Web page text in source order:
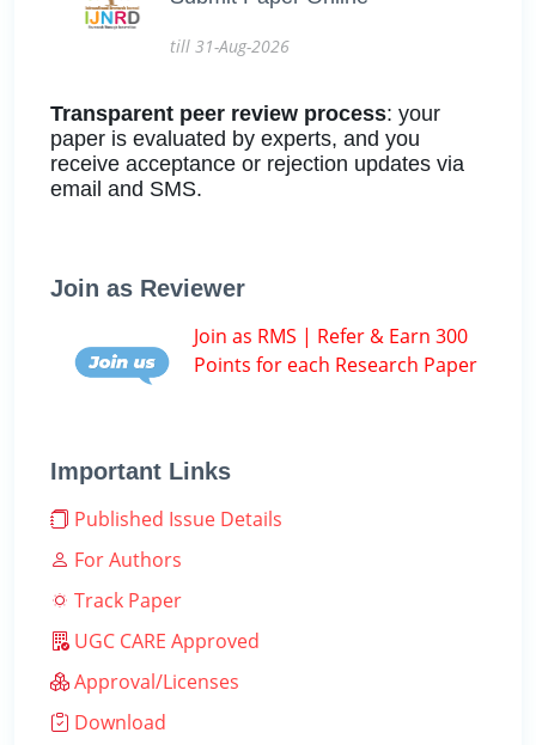
till 31-Aug-2026
Transparent peer review process: your
paper is evaluated by experts, and you
receive acceptance or rejection updates via
email and SMS.
Join as Reviewer
Join as RMS | Refer & Earn 300
Points for each Research Paper
Important Links
Published Issue Details
For Authors
Track Paper
UGC CARE Approved
Approval/Licenses
Download